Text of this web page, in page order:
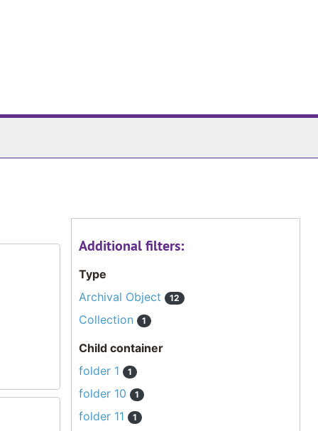
Additional filters:
Type
Archival Object
12
Collection 1
Child container
folder 1
1
folder 10 1
folder 11 1